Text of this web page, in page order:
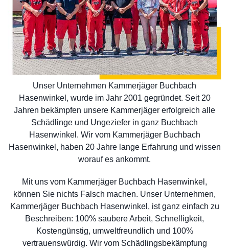
Unser Unternehmen Kammerjäger Buchbach
Hasenwinkel, wurde im Jahr 2001 gegründet. Seit 20
Jahren bekämpfen unsere Kammerjäger erfolgreich alle
Schädlinge und Ungeziefer in ganz Buchbach
Hasenwinkel. Wir vom Kammerjäger Buchbach
Hasenwinkel, haben 20 Jahre lange Erfahrung und wissen
worauf es ankommt.
Mit uns vom Kammerjäger Buchbach Hasenwinkel,
können Sie nichts Falsch machen. Unser Unternehmen,
Kammerjäger Buchbach Hasenwinkel, ist ganz einfach zu
Beschreiben: 100% saubere Arbeit, Schnelligkeit,
Kostengünstig, umweltfreundlich und 100%
vertrauenswürdig. Wir vom Schädlingsbekämpfung